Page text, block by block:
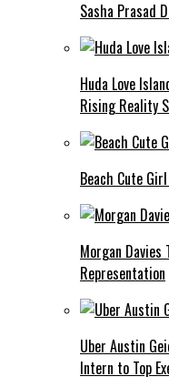
Sasha Prasad
Huda Love
Rising Reality
Beach Cute
Morgan
Representation
Uber Austin
Intern to Top